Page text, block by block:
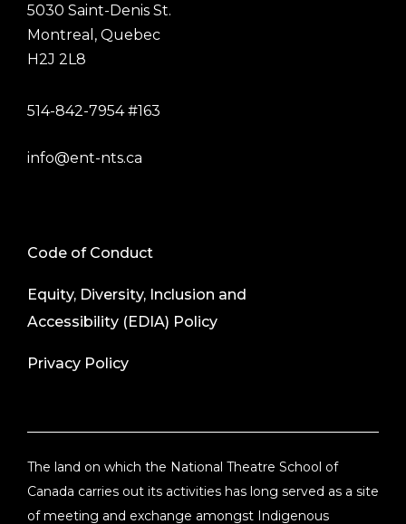
5030 Saint-Denis St.
Montreal, Quebec
H2J 2L8
514-842-7954 #163
info@ent-nts.ca
Code of Conduct
Equity, Diversity, Inclusion and
Accessibility (EDIA) Policy
Privacy Policy
The land on which the National Theatre School of
Canada carries out its activities has long served as a site
of meeting and exchange amongst Indigenous